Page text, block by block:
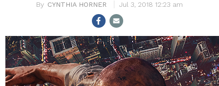
CYNTHIA HORNER Jul 3, 2018 12:23 am